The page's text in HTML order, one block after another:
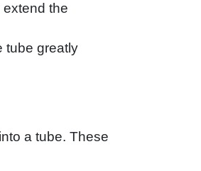
the
tube greatly
a tube. These